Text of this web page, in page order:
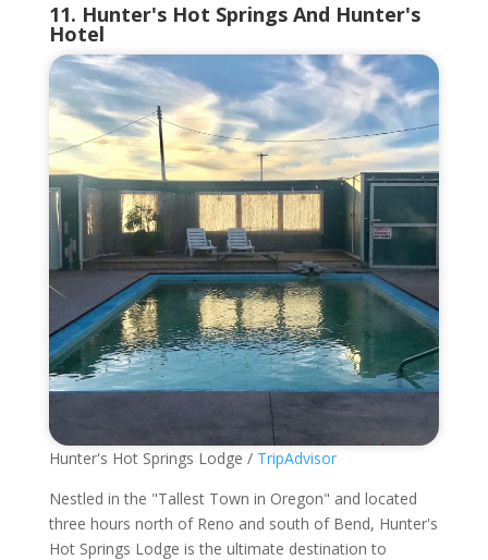
11. Hunter's Hot Springs And Hunter's
Hotel
Hunter's Hot Springs Lodge / TripAdvisor
Nestled in the "Tallest Town in Oregon" and located
three hours north of Reno and south of Bend, Hunter's
Hot Springs Lodge is the ultimate destination to